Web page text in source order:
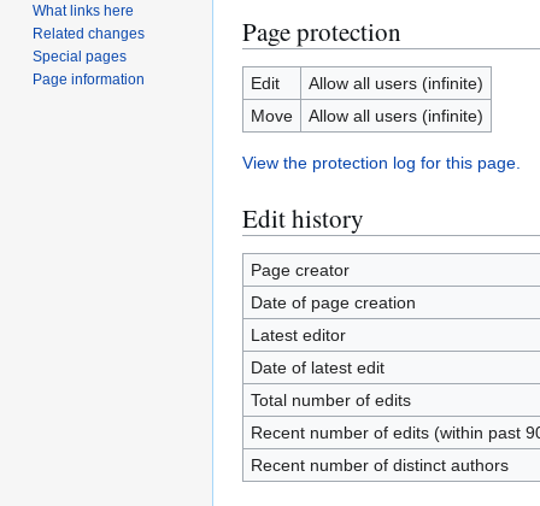
Page protection
Edit
Allow all users (infinite)
Move
Allow all users (infinite)
View the protection log for this page.
Edit history
Page creator
Date of page creation
Latest editor
Date of latest edit
Total number of edits
Recent number of edits (within past
Recent number of distinct authors
What links here
Related changes
Special pages
Page information